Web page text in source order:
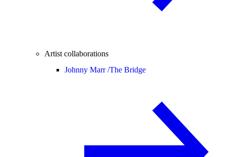
Artist collaborations
Johnny Marr /The Bridge